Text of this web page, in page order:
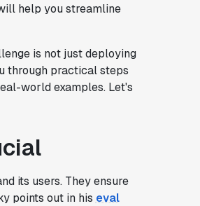
help you streamline
is not just deploying
through practical steps
world examples. Let's
its users. They ensure
points out in his eval